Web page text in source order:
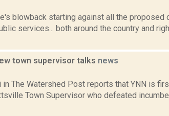
blowback starting against all the proposed
services... both around the country and
town supervisor talks news
in The Watershed Post reports that YNN is
Town Supervisor who defeated